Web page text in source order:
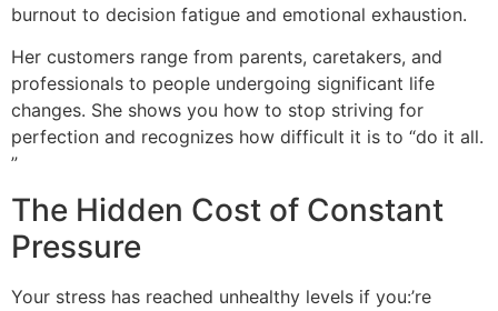
burnout to decision fatigue and emotional exhaustion.
Her customers range from parents, caretakers, and
professionals to people undergoing significant life
changes. She shows you how to stop striving for
perfection and recognizes how difficult it is to “do it all.
”
The Hidden Cost of Constant
Pressure
Your stress has reached unhealthy levels if you:’re